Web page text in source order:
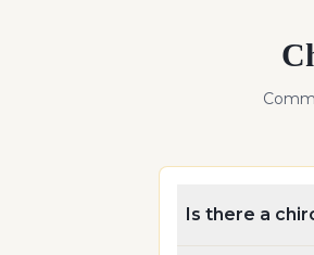
Is there a